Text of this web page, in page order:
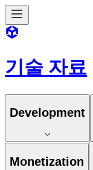
기술 자료
Development
Monetization